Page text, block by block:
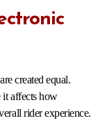
created equal.
it affects how
rider experience.